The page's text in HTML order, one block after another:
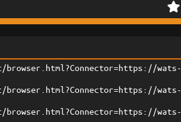
wats-
wats-
wats-